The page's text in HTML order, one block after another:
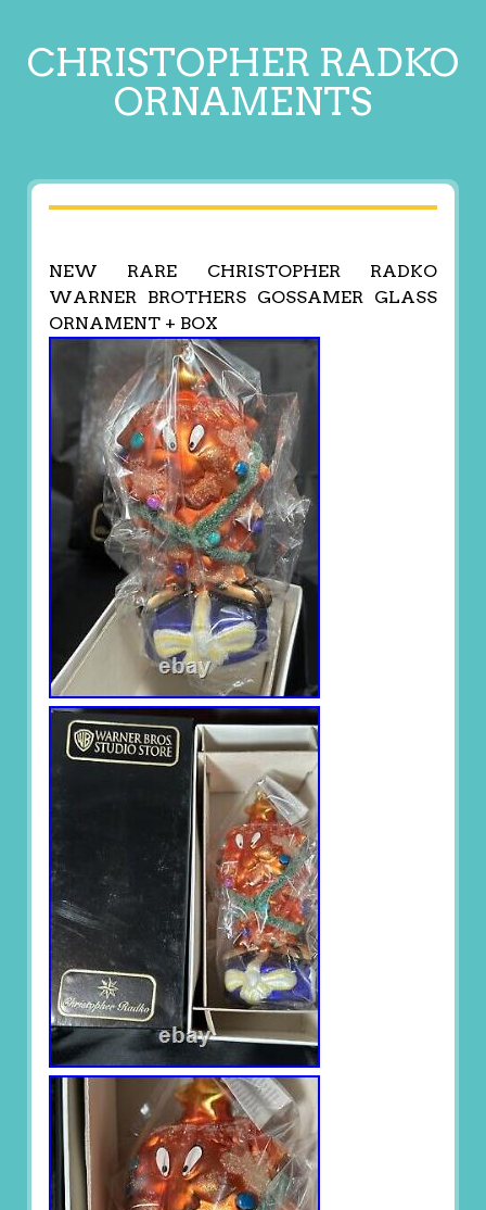
CHRISTOPHER RADKO
ORNAMENTS
NEW RARE CHRISTOPHER RADKO
WARNER BROTHERS GOSSAMER GLASS
ORNAMENT + BOX